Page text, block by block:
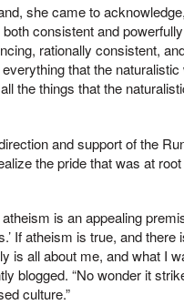
she came to
consistent and
rationally consistent,
that the
the things that the
and support of the
the pride that was at
is an appealing
If atheism is true, and there
is all about me, and what I
blogged. “No wonder it
culture.”